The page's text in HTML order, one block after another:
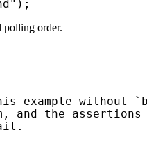
);
polling order.
example without
and the